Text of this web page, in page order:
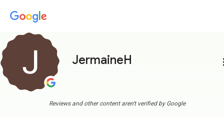
JermaineH
Reviews and other content aren't verified by Google